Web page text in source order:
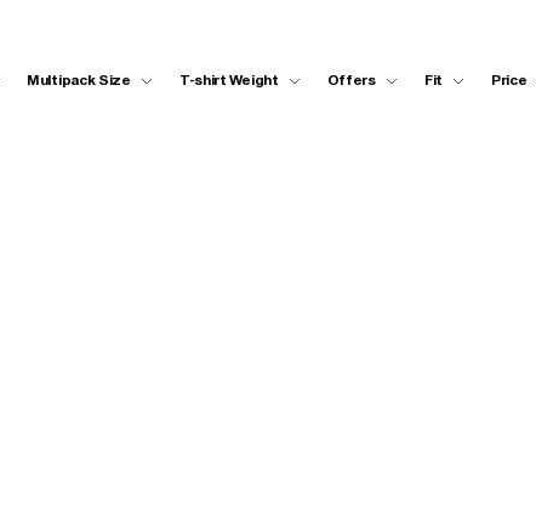
Multipack Size T-shirt Weight Offers Fit Price